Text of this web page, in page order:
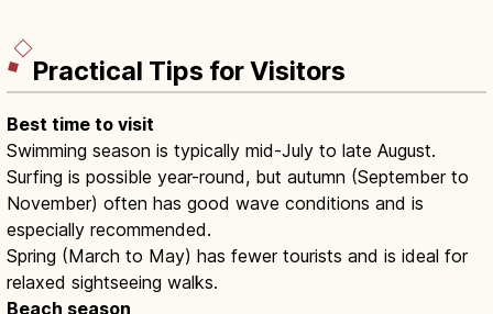
Practical Tips for Visitors
Best time to visit
Swimming season is typically mid-July to late August.
Surfing is possible year-round, but autumn (September to
November) often has good wave conditions and is
especially recommended.
Spring (March to May) has fewer tourists and is ideal for
relaxed sightseeing walks.
Beach season